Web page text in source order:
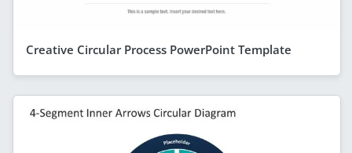
Creative Circular Process PowerPoint Template